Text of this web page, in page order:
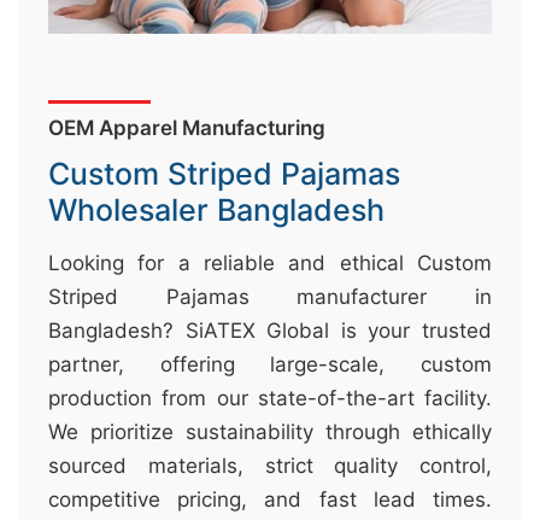
OEM Apparel Manufacturing
Custom Striped Pajamas
Wholesaler Bangladesh
Looking for a reliable and ethical Custom
Striped Pajamas manufacturer in
Bangladesh? SiATEX Global is your trusted
partner, offering large-scale, custom
production from our state-of-the-art facility.
We prioritize sustainability through ethically
sourced materials, strict quality control,
competitive pricing, and fast lead times.